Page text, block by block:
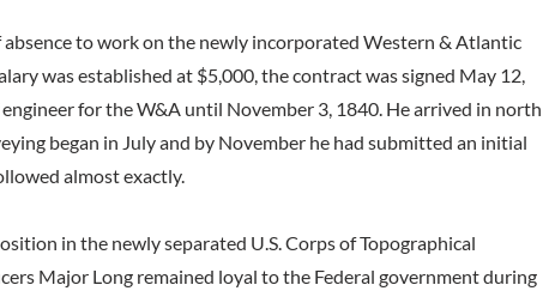
absence to work on the newly incorporated Western & Atlantic
was established at $5,000, the contract was signed May 12,
engineer for the W&A until November 3, 1840. He arrived in north
began in July and by November he had submitted an initial
almost exactly.
in the newly separated U.S. Corps of Topographical
Major Long remained loyal to the Federal government during